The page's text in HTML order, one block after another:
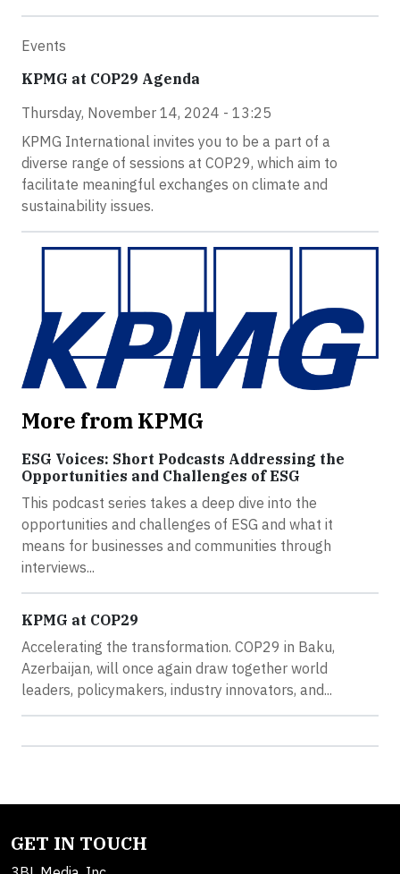
Events
KPMG at COP29 Agenda
Thursday, November 14, 2024 - 13:25
KPMG International invites you to be a part of a
diverse range of sessions at COP29, which aim to
facilitate meaningful exchanges on climate and
sustainability issues.
More from KPMG
ESG Voices: Short Podcasts Addressing the
Opportunities and Challenges of ESG
This podcast series takes a deep dive into the
opportunities and challenges of ESG and what it
means for businesses and communities through
interviews...
KPMG at COP29
Accelerating the transformation. COP29 in Baku,
Azerbaijan, will once again draw together world
leaders, policymakers, industry innovators, and...
GET IN TOUCH